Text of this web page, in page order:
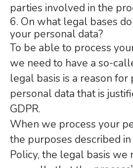
parties involved in the
6. On what legal bases
your personal data?
To be able to process
we need to have a so-
legal basis is a reason for
personal data that is
GDPR.
When we process your
the purposes described
Policy, the legal basis we